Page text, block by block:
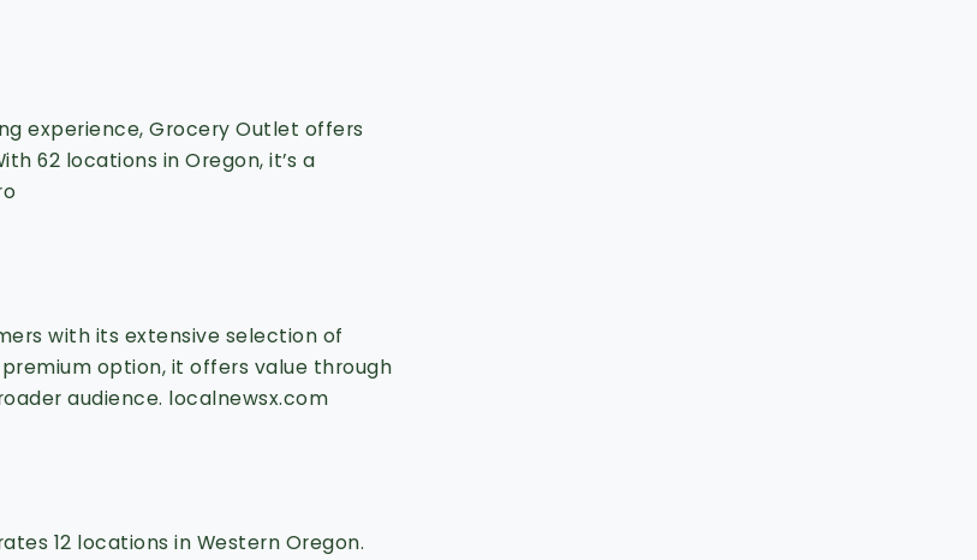
experience, Grocery Outlet offers
62 locations in Oregon, it’s a
with its extensive selection of
option, it offers value through
audience. localnewsx.com
12 locations in Western Oregon.